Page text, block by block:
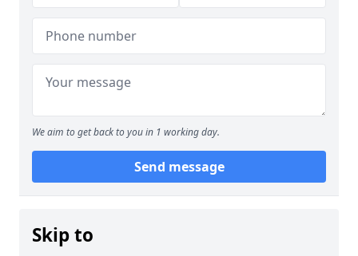
We aim to get back to you in 1 working day.
Send message
Skip to